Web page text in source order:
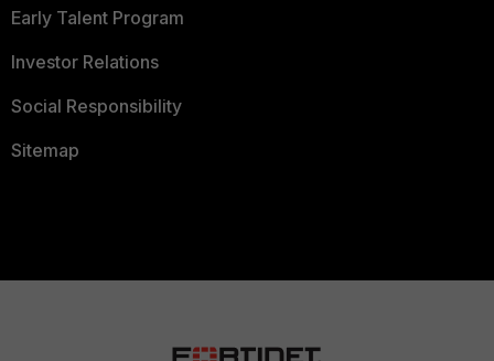
Early Talent Program
Investor Relations
Social Responsibility
Sitemap